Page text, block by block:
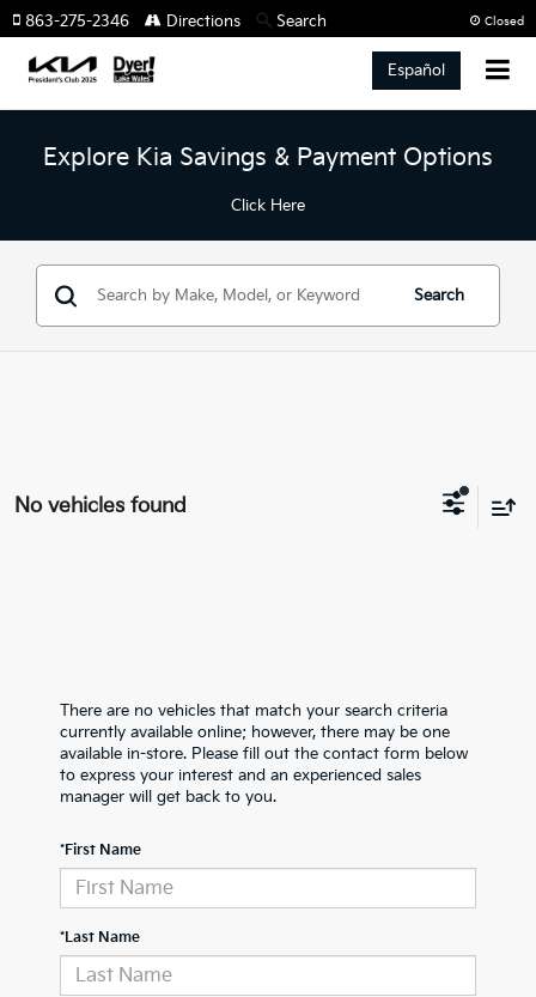
Closed
863-275-2346 Directions Search
Español
Explore Kia Savings & Payment Options
Click Here
Search
No vehicles found
There are no vehicles that match your search criteria
currently available online; however, there may be one
available in-store. Please fill out the contact form below
to express your interest and an experienced sales
manager will get back to you.
*First Name
*Last Name